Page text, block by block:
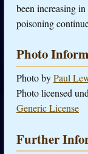
been increasing
poisoning
Photo
Photo byPaul
Photo licensed
Generic License
Further